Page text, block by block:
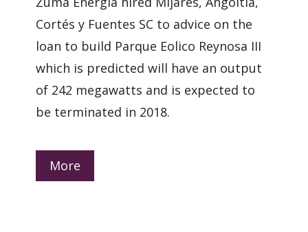
Cortés y Fuentes SC to advice on the
loan to build Parque Eolico Reynosa III
which is predicted will have an output
of 242 megawatts and is expected to
be terminated in 2018.
More